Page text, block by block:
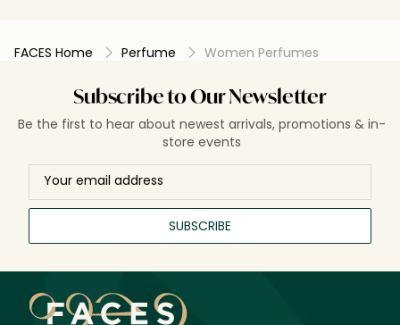
FACES Home Perfume Women Perfumes
Subscribe to Our Newsletter
Be the first to hear about newest arrivals, promotions & in-
store events
SUBSCRIBE